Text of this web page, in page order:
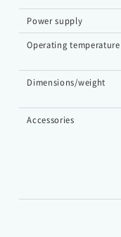
Power supply
Operating
Dimensions/weight
Accessories